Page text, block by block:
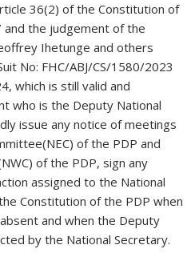
36(2) of the Constitution of
and the judgement of the
Ihetunge and others
No: FHC/ABJ/CS/1580/2023
which is still valid and
who is the Deputy National
issue any notice of meetings
of the PDP and
of the PDP, sign any
assigned to the National
Constitution of the PDP when
and when the Deputy
by the National Secretary.